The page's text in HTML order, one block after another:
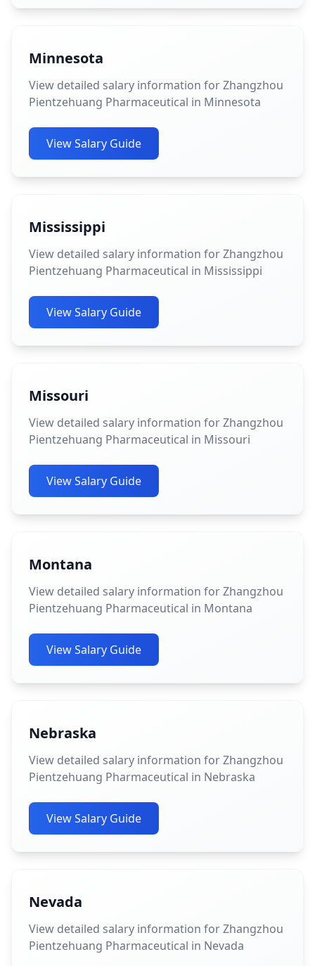
Minnesota
View detailed salary information for Zhangzhou
Pientzehuang Pharmaceutical in Minnesota
View Salary Guide
Mississippi
View detailed salary information for Zhangzhou
Pientzehuang Pharmaceutical in Mississippi
View Salary Guide
Missouri
View detailed salary information for Zhangzhou
Pientzehuang Pharmaceutical in Missouri
View Salary Guide
Montana
View detailed salary information for Zhangzhou
Pientzehuang Pharmaceutical in Montana
View Salary Guide
Nebraska
View detailed salary information for Zhangzhou
Pientzehuang Pharmaceutical in Nebraska
View Salary Guide
Nevada
View detailed salary information for Zhangzhou
Pientzehuang Pharmaceutical in Nevada